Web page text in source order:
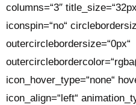
columns=“3″
iconspin=“no“
outercirclebordersize=“0px“
icon_hover_type=“none“
icon_align=“left“